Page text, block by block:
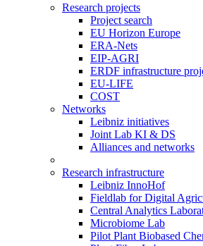
Research projects
Project search
EU Horizon Europe
ERA-Nets
EIP-AGRI
ERDF infrastructure
EU-LIFE
COST
Networks
Leibniz initiatives
Joint Lab KI & DS
Alliances and networks
Research infrastructure
Leibniz InnoHof
Fieldlab for Digital
Central Analytics
Microbiome Lab
Pilot Plant Biobased